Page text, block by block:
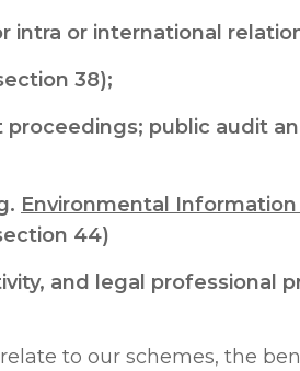
or international
38);
public audit
Environmental
44)
and legal professional
to our schemes, the